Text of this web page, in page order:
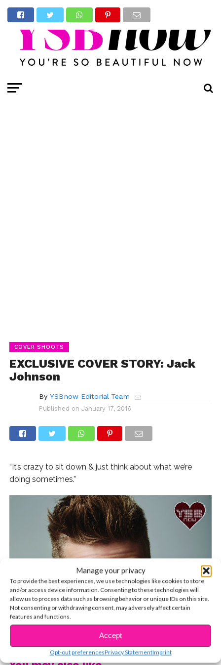
Manage your privacy
To provide the best experiences, we use technologies like cookies to store
and/or access device information. Consenting to these technologies will
allow us to process data such as browsing behavior or unique IDs on this site.
Not consenting or withdrawing consent, may adversely affect certain
features and functions.
Accept
Opt-out preferencesPrivacy StatementImprint
COVER SHOOTS
EXCLUSIVE COVER STORY: Jack
Johnson
By YSBnow Editorial Team
Published on January 17, 2016
“It’s crazy to sit down & just think about what we’re
doing sometimes.”